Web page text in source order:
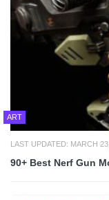
ART
LAST UPDATED: MARCH
90+ Best Nerf Gun